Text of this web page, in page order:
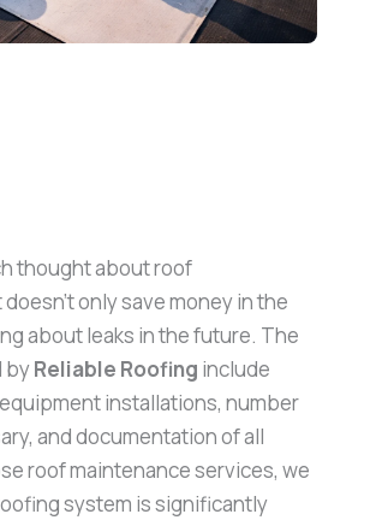
thought about roof
only save money in the
about leaks in the future. The
byReliable Roofing include
installations, number
and documentation of all
roof maintenance services, we
system is significantly